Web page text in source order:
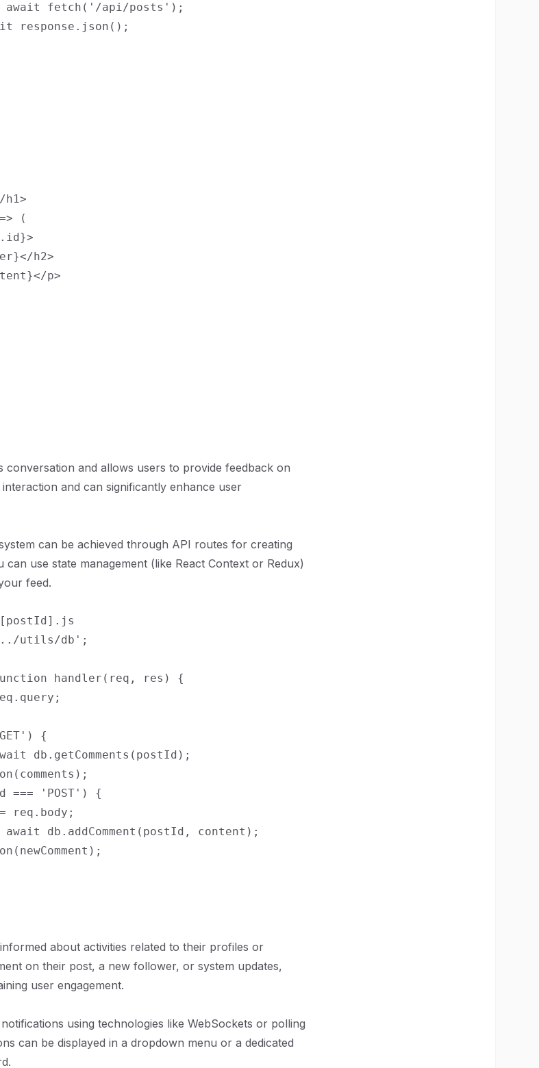
fetch('/api/posts');
response.json();
h1>
(
h2>
p>
conversation and allows users to provide feedback on
and can significantly enhance user
can be achieved through API routes for creating
can use state management (like React Context or Redux)
feed.
[postId].js
../utils/db';
handler(req, res) {
{
db.getComments(postId);
=== 'POST') {
req.body;
db.addComment(postId, content);
about activities related to their profiles or
on their post, a new follower, or system updates,
user engagement.
using technologies like WebSockets or polling
can be displayed in a dropdown menu or a dedicated